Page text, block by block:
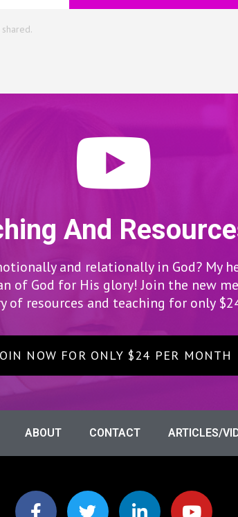
And
and relationally in God? My
of God for His glory! Join the new
of resources and teaching for only
NOW FOR ONLY $24 PER MONTH
ABOUT CONTACT ARTICLES/